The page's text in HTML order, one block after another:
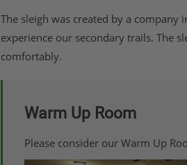
The sleigh was created by a company
experience our secondary trails. The
comfortably.
Warm Up Room
Please consider our Warm Up